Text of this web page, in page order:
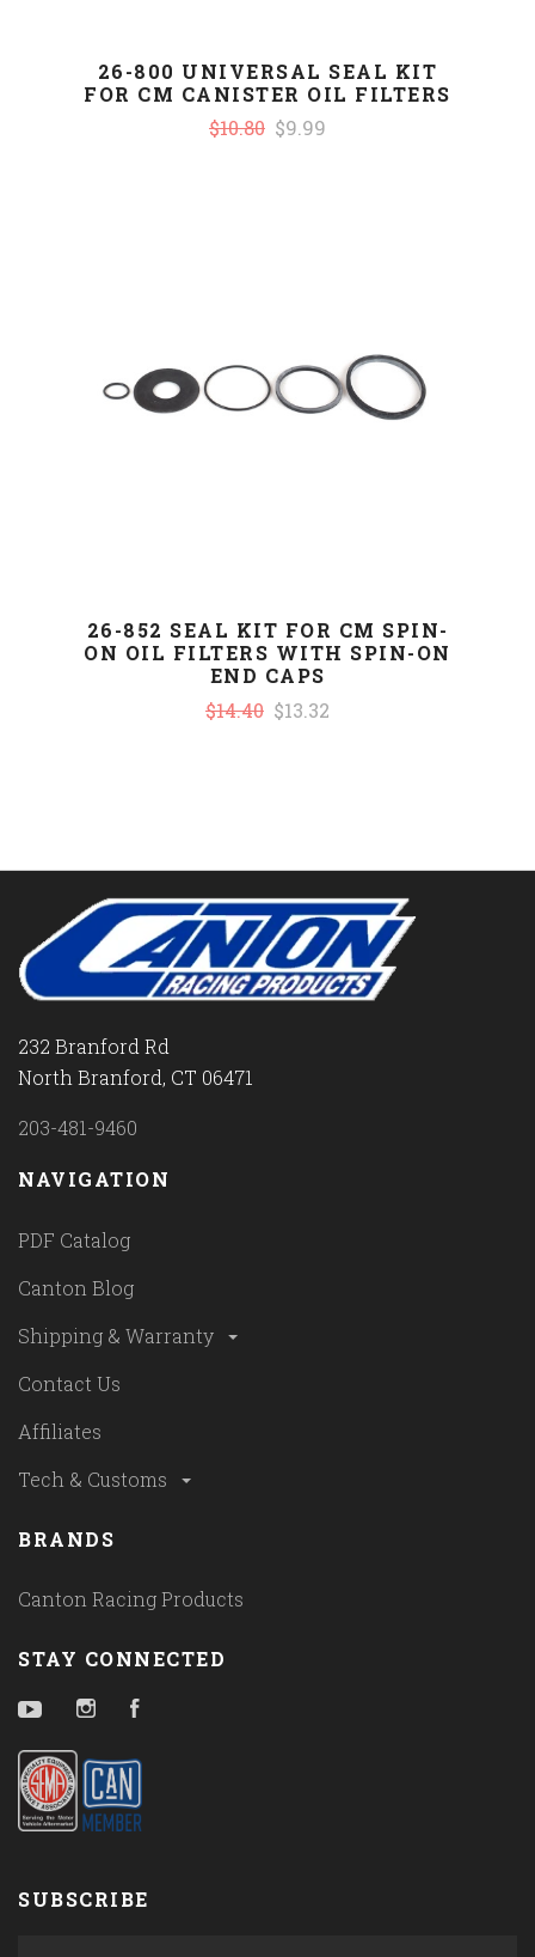
26-800 UNIVERSAL SEAL KIT
FOR CM CANISTER OIL FILTERS
$10.80 $9.99
26-852 SEAL KIT FOR CM SPIN-
ON OIL FILTERS WITH SPIN-ON
END CAPS
$14.40 $13.32
232 Branford Rd
North Branford, CT 06471
203-481-9460
NAVIGATION
PDF Catalog
Canton Blog
Shipping & Warranty
Contact Us
Affiliates
Tech & Customs
BRANDS
Canton Racing Products
STAY CONNECTED
YouTubeInstagram
SUBSCRIBE